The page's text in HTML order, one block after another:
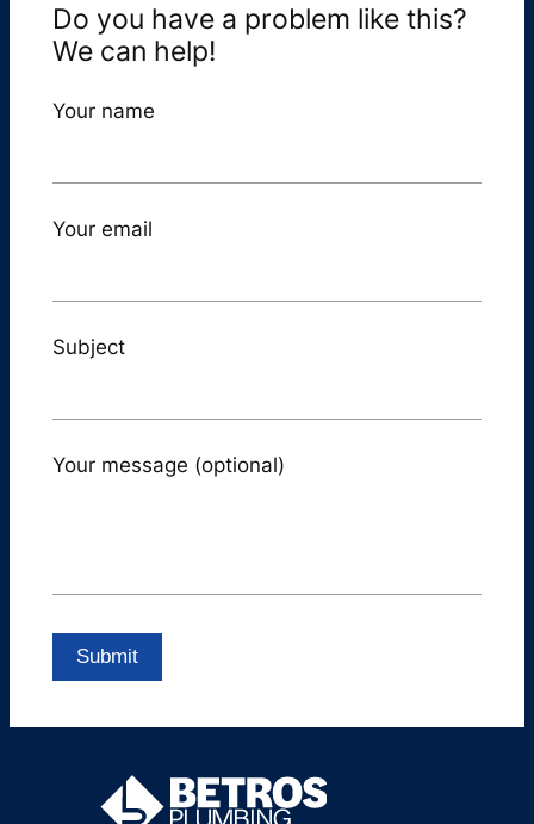
Do you have a problem like this?
We can help!
Your name
Your email
Subject
Your message (optional)